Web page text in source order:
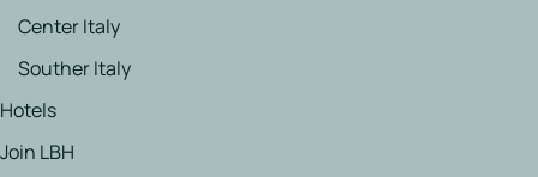
Center Italy
Souther Italy
Hotels
Join LBH